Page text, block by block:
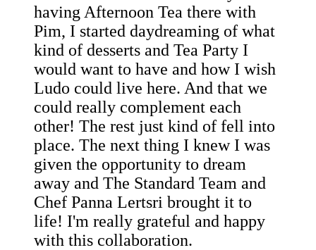
having Afternoon Tea there with
Pim, I started daydreaming of what
kind of desserts and Tea Party I
would want to have and how I wish
Ludo could live here. And that we
could really complement each
other! The rest just kind of fell into
place. The next thing I knew I was
given the opportunity to dream
away and The Standard Team and
Chef Panna Lertsri brought it to
life! I'm really grateful and happy
with this collaboration.